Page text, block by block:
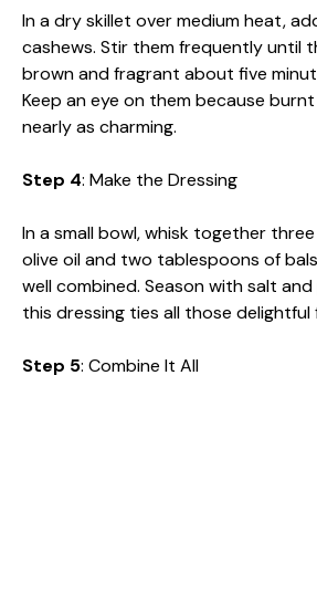
In a dry skillet over medium heat,
cashews. Stir them frequently until
brown and fragrant about five
Keep an eye on them because
nearly as charming.
Step 4: Make the Dressing
In a small bowl, whisk together
olive oil and two tablespoons of
well combined. Season with salt
this dressing ties all those
Step 5: Combine It All